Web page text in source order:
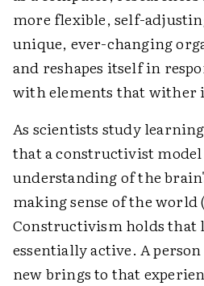
more flexible, self-
unique, ever-changing
and reshapes itself in
with elements that wither
As scientists study
that a constructivist
understanding of the
making sense of the world
Constructivism holds that
essentially active. A
new brings to that